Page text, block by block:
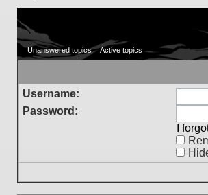
Unanswered topics Active topics
Username:
Password:
I